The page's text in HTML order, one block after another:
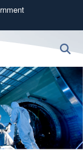
government
safely
sensitive
websites.